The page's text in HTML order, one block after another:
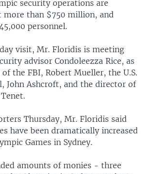
security operations are
more than $750 million, and
personnel.
visit, Mr. Floridis is meeting
advisor Condoleezza Rice, as
the FBI, Robert Mueller, the U.S.
John Ashcroft, and the director of
Thursday, Mr. Floridis said
have been dramatically increased
Games in Sydney.
amounts of monies - three